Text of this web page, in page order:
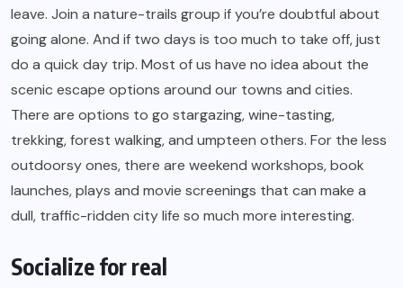
leave. Join a nature-trails group if you’re doubtful about
going alone. And if two days is too much to take off, just
do a quick day trip. Most of us have no idea about the
scenic escape options around our towns and cities.
There are options to go stargazing, wine-tasting,
trekking, forest walking, and umpteen others. For the less
outdoorsy ones, there are weekend workshops, book
launches, plays and movie screenings that can make a
dull, traffic-ridden city life so much more interesting.
Socialize for real